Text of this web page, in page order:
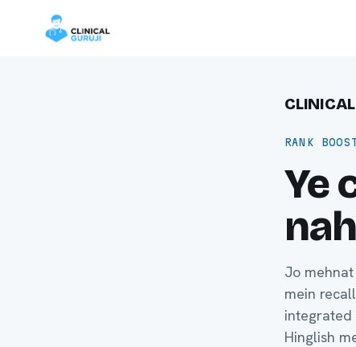
CLINICAL
RANK
Ye
Jo
mein
integrated
Hinglish